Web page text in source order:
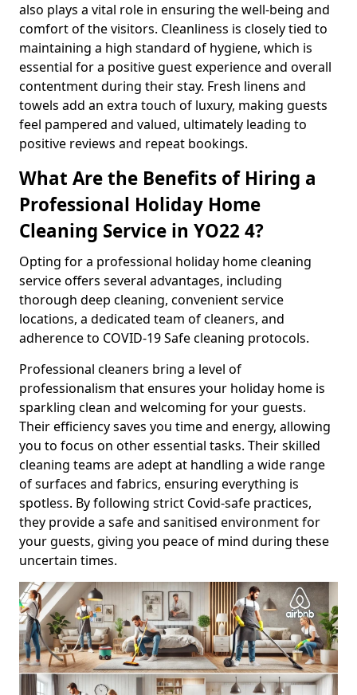
also plays a vital role in ensuring the well-being and
comfort of the visitors. Cleanliness is closely tied to
maintaining a high standard of hygiene, which is
essential for a positive guest experience and overall
contentment during their stay. Fresh linens and
towels add an extra touch of luxury, making guests
feel pampered and valued, ultimately leading to
positive reviews and repeat bookings.
What Are the Benefits of Hiring a
Professional Holiday Home
Cleaning Service in YO22 4?
Opting for a professional holiday home cleaning
service offers several advantages, including
thorough deep cleaning, convenient service
locations, a dedicated team of cleaners, and
adherence to COVID-19 Safe cleaning protocols.
Professional cleaners bring a level of
professionalism that ensures your holiday home is
sparkling clean and welcoming for your guests.
Their efficiency saves you time and energy, allowing
you to focus on other essential tasks. Their skilled
cleaning teams are adept at handling a wide range
of surfaces and fabrics, ensuring everything is
spotless. By following strict Covid-safe practices,
they provide a safe and sanitised environment for
your guests, giving you peace of mind during these
uncertain times.